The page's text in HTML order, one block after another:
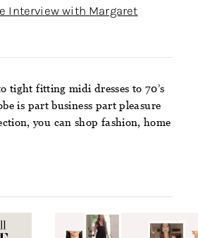
Interview with Margaret
tight fitting midi dresses to 70’s
is part business part pleasure
, you can shop fashion, home